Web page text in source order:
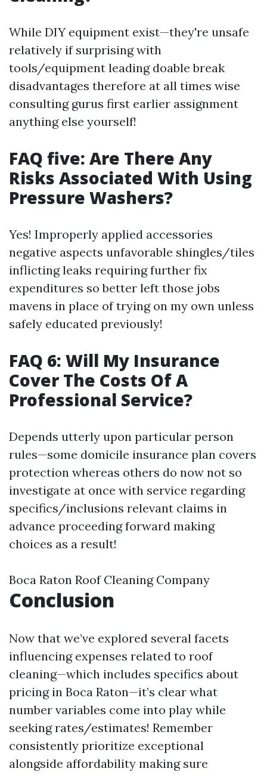
While DIY equipment exist—they're unsafe
relatively if surprising with
tools/equipment leading doable break
disadvantages therefore at all times wise
consulting gurus first earlier assignment
anything else yourself!
FAQ five: Are There Any
Risks Associated With Using
Pressure Washers?
Yes! Improperly applied accessories
negative aspects unfavorable shingles/tiles
inflicting leaks requiring further fix
expenditures so better left those jobs
mavens in place of trying on my own unless
safely educated previously!
FAQ 6: Will My Insurance
Cover The Costs Of A
Professional Service?
Depends utterly upon particular person
rules—some domicile insurance plan covers
protection whereas others do now not so
investigate at once with service regarding
specifics/inclusions relevant claims in
advance proceeding forward making
choices as a result!
Boca Raton Roof Cleaning Company
Conclusion
Now that we’ve explored several facets
influencing expenses related to roof
cleaning—which includes specifics about
pricing in Boca Raton—it’s clear what
number variables come into play while
seeking rates/estimates! Remember
consistently prioritize exceptional
alongside affordability making sure